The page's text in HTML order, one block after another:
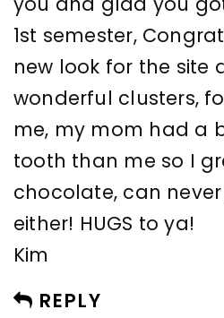
1st semester,
new look for the site
wonderful clusters,
me, my mom had a
tooth than me so I
chocolate, can
either! HUGS to ya!
Kim
REPLY